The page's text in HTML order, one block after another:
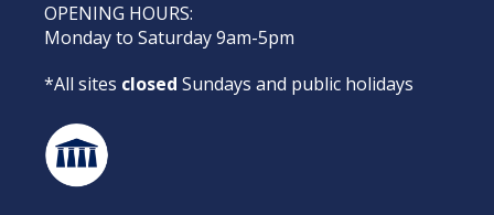
OPENING HOURS:
Monday to Saturday 9am-5pm
*All sites closed Sundays and public holidays